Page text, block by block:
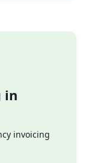
in
invoicing